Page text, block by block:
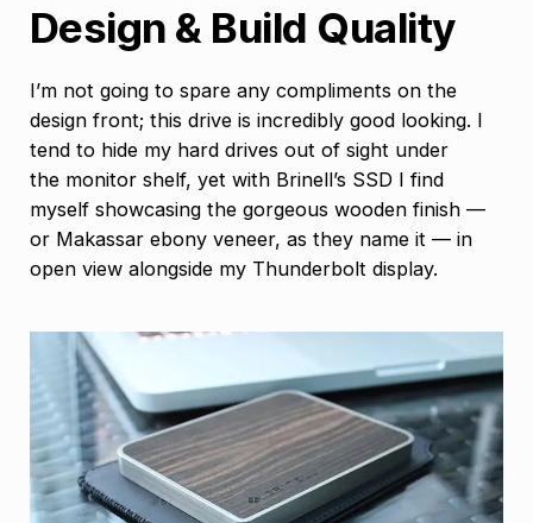
Design & Build Quality
I’m not going to spare any compliments on the
design front; this drive is incredibly good looking. I
tend to hide my hard drives out of sight under
the monitor shelf, yet with Brinell’s SSD I find
myself showcasing the gorgeous wooden finish —
or Makassar ebony veneer, as they name it — in
open view alongside my Thunderbolt display.